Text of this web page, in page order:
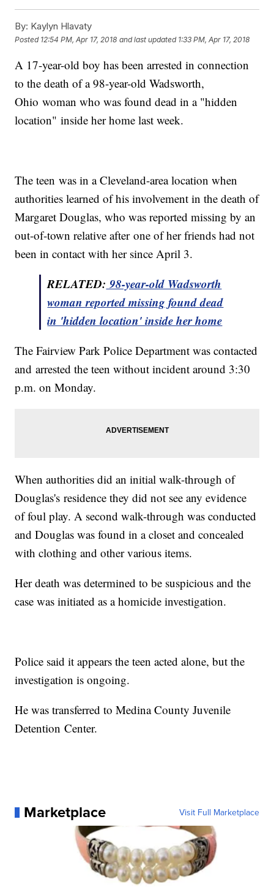
By: Kaylyn Hlavaty
Posted 12:54 PM, Apr 17, 2018 and last updated 1:33 PM, Apr 17, 2018
A 17-year-old boy has been arrested in connection
to the death of a 98-year-old Wadsworth,
Ohio woman who was found dead in a "hidden
location" inside her home last week.
The teen was in a Cleveland-area location when
authorities learned of his involvement in the death of
Margaret Douglas, who was reported missing by an
out-of-town relative after one of her friends had not
been in contact with her since April 3.
RELATED: 98-year-old Wadsworth
woman reported missing found dead
in 'hidden location' inside her home
The Fairview Park Police Department was contacted
and arrested the teen without incident around 3:30
p.m. on Monday.
When authorities did an initial walk-through of
Douglas's residence they did not see any evidence
of foul play. A second walk-through was conducted
and Douglas was found in a closet and concealed
with clothing and other various items.
Her death was determined to be suspicious and the
case was initiated as a homicide investigation.
Police said it appears the teen acted alone, but the
investigation is ongoing.
He was transferred to Medina County Juvenile
Detention Center.
Marketplace Visit Full Marketplace